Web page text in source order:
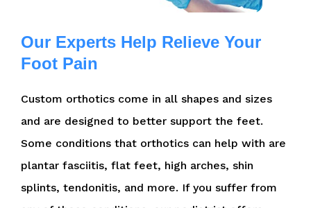
Our Experts Help Relieve Your
Foot Pain
Custom orthotics come in all shapes and sizes
and are designed to better support the feet.
Some conditions that orthotics can help with are
plantar fasciitis, flat feet, high arches, shin
splints, tendonitis, and more. If you suffer from